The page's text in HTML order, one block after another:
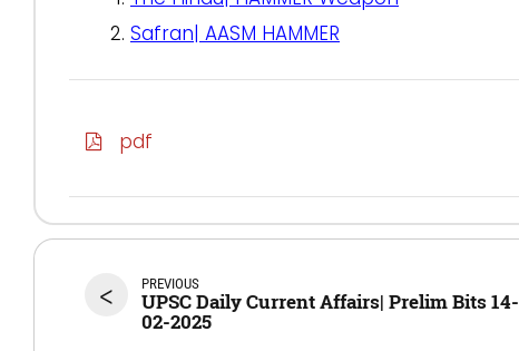
Safran| AASM HAMMER
pdf
< PREVIOUS
UPSC Daily Current Affairs| Prelim Bits 14-
02-2025